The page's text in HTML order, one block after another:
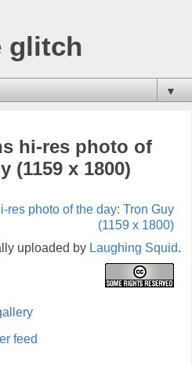
glitch
▼
hi-res photo of
(1159 x 1800)
uploaded by Laughing Squid.
feed